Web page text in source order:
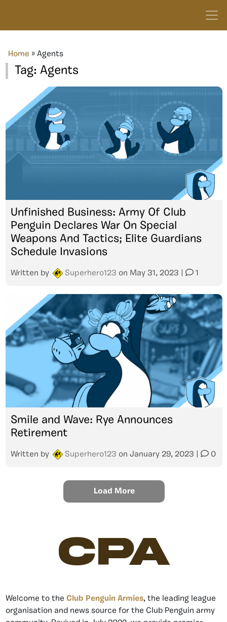
Home » Agents
Tag: Agents
Unfinished Business: Army Of Club
Penguin Declares War On Special
Weapons And Tactics; Elite Guardians
Schedule Invasions
Written by Superhero123 on May 31, 2023 1
Smile and Wave: Rye Announces
Retirement
Written by Superhero123 on January 29, 2023 0
Load More
CPA
Welcome to the Club Penguin Armies, the leading league
organisation and news source for the Club Penguin army